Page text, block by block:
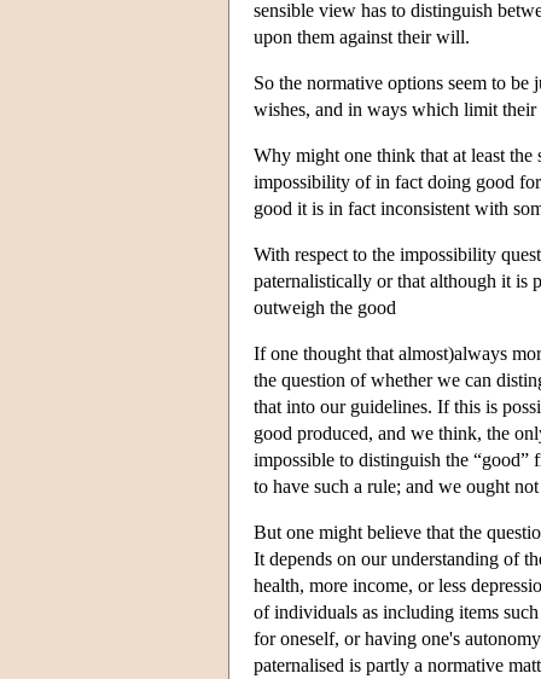
sensible view has to distinguish
upon them against their will.
So the normative options seem to
wishes, and in ways which limit
Why might one think that at least the
impossibility of in fact doing good
good it is in fact inconsistent with
With respect to the impossibility
paternalistically or that although it is
outweigh the good
If one thought that almost)always
the question of whether we can
that into our guidelines. If this is
good produced, and we think, the
impossible to distinguish the “good”
to have such a rule; and we ought
But one might believe that the
It depends on our understanding of
health, more income, or less
of individuals as including items
for oneself, or having one's
paternalised is partly a normative